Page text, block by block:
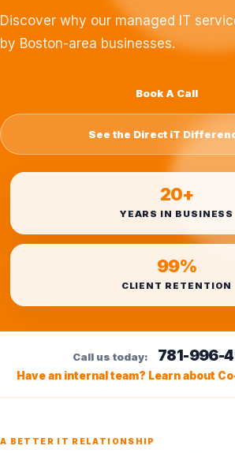
Discover why our managed IT
by Boston-area businesses.
Book A Call
See the Direct iT
20+
YEARS IN BUSINESS
99%
CLIENT RETENTION
Call us today: 781-996-
Have an internal team? Learn about
A BETTER IT RELATIONSHIP